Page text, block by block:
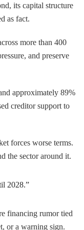
its capital structure
as fact.
more than 400
and preserve
approximately 89%
creditor support to
forces worse terms.
the sector around it.
2028.”
financing rumor tied
or a warning sign.